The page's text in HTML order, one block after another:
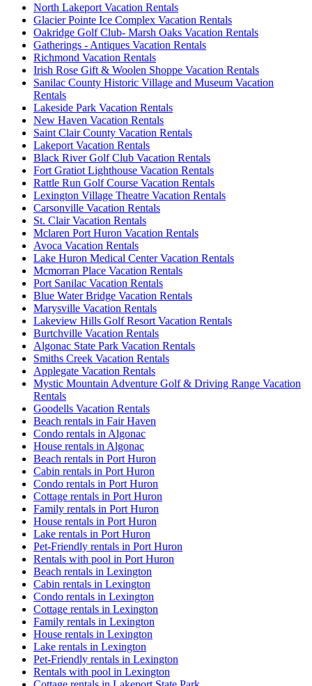
North Lakeport Vacation Rentals
Glacier Pointe Ice Complex Vacation Rentals
Oakridge Golf Club- Marsh Oaks Vacation Rentals
Gatherings - Antiques Vacation Rentals
Richmond Vacation Rentals
Irish Rose Gift & Woolen Shoppe Vacation Rentals
Sanilac County Historic Village and Museum Vacation
Rentals
Lakeside Park Vacation Rentals
New Haven Vacation Rentals
Saint Clair County Vacation Rentals
Lakeport Vacation Rentals
Black River Golf Club Vacation Rentals
Fort Gratiot Lighthouse Vacation Rentals
Rattle Run Golf Course Vacation Rentals
Lexington Village Theatre Vacation Rentals
Carsonville Vacation Rentals
St. Clair Vacation Rentals
Mclaren Port Huron Vacation Rentals
Avoca Vacation Rentals
Lake Huron Medical Center Vacation Rentals
Mcmorran Place Vacation Rentals
Port Sanilac Vacation Rentals
Blue Water Bridge Vacation Rentals
Marysville Vacation Rentals
Lakeview Hills Golf Resort Vacation Rentals
Burtchville Vacation Rentals
Algonac State Park Vacation Rentals
Smiths Creek Vacation Rentals
Applegate Vacation Rentals
Mystic Mountain Adventure Golf & Driving Range Vacation
Rentals
Goodells Vacation Rentals
Beach rentals in Fair Haven
Condo rentals in Algonac
House rentals in Algonac
Beach rentals in Port Huron
Cabin rentals in Port Huron
Condo rentals in Port Huron
Cottage rentals in Port Huron
Family rentals in Port Huron
House rentals in Port Huron
Lake rentals in Port Huron
Pet-Friendly rentals in Port Huron
Rentals with pool in Port Huron
Beach rentals in Lexington
Cabin rentals in Lexington
Condo rentals in Lexington
Cottage rentals in Lexington
Family rentals in Lexington
House rentals in Lexington
Lake rentals in Lexington
Pet-Friendly rentals in Lexington
Rentals with pool in Lexington